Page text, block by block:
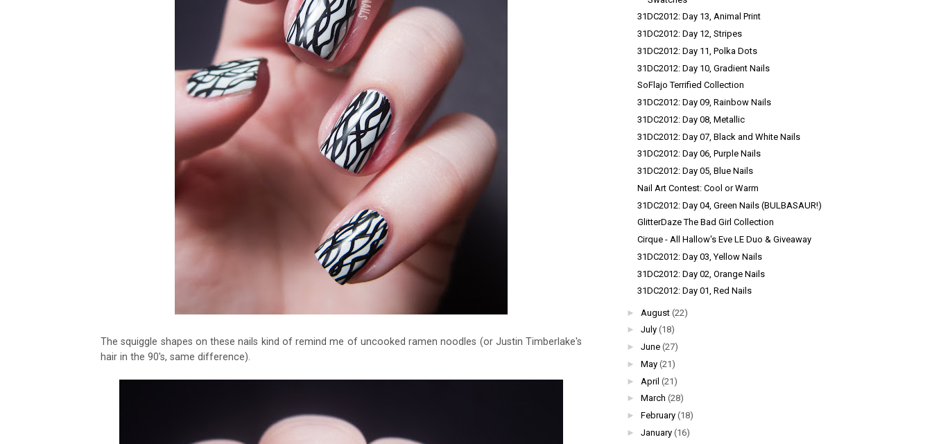
The squiggle shapes on these nails kind of remind me of uncooked ramen noodles (or Justin Timberlake's
hair in the 90's, same difference).
31DC2012: Day 13, Animal Print
31DC2012: Day 12, Stripes
31DC2012: Day 11, Polka Dots
31DC2012: Day 10, Gradient Nails
SoFlajo Terrified Collection
31DC2012: Day 09, Rainbow Nails
31DC2012: Day 08, Metallic
31DC2012: Day 07, Black and White Nails
31DC2012: Day 06, Purple Nails
31DC2012: Day 05, Blue Nails
Nail Art Contest: Cool or Warm
31DC2012: Day 04, Green Nails (BULBASAUR!)
GlitterDaze The Bad Girl Collection
Cirque - All Hallow's Eve LE Duo & Giveaway
31DC2012: Day 03, Yellow Nails
31DC2012: Day 02, Orange Nails
31DC2012: Day 01, Red Nails
► August (22)
► July (18)
► June (27)
► May (21)
► April (21)
► March (28)
► February (18)
► January (16)